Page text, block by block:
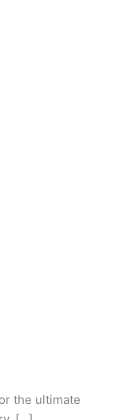
the ultimate